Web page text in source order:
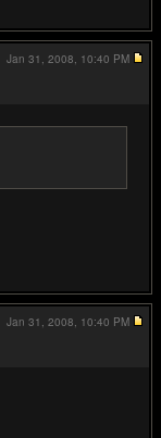
Jan 31, 2008, 10:40 PM
Jan 31, 2008, 10:40 PM